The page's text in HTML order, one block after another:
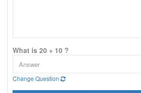
What is 20 + 10 ?
Change Question